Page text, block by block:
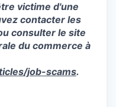
victime d'une
contacter les
consulter le site
du commerce à
job-scams.